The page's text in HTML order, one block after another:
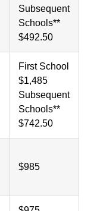
Subsequent
Schools**
$492.50
First School
$1,485
Subsequent
Schools**
$742.50
$985